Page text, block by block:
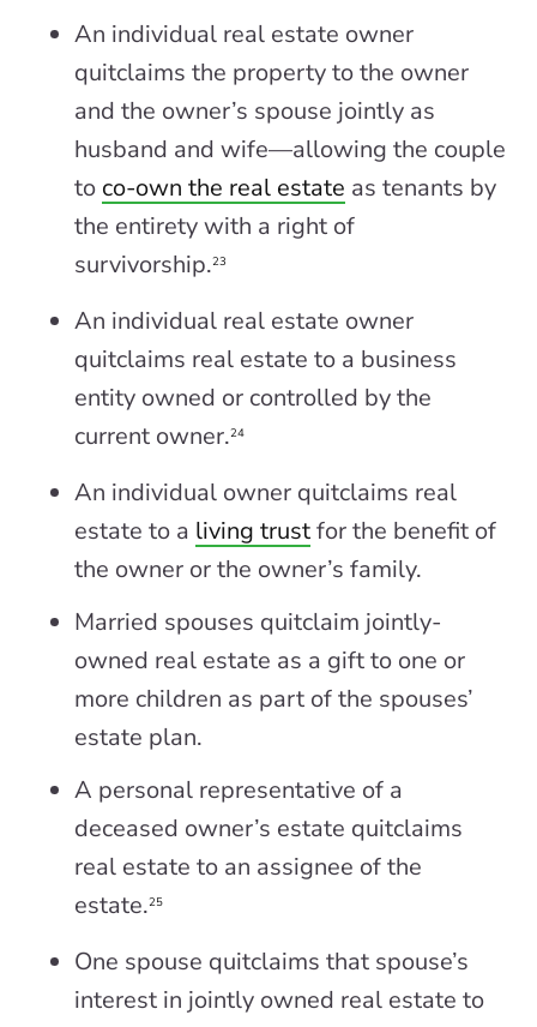
An individual real estate owner
quitclaims the property to the owner
and the owner’s spouse jointly as
husband and wife—allowing the couple
to co-own the real estate as tenants by
the entirety with a right of
survivorship.23
An individual real estate owner
quitclaims real estate to a business
entity owned or controlled by the
current owner.24
An individual owner quitclaims real
estate to a living trustfor the benefit of
the owner or the owner’s family.
Married spouses quitclaim jointly-
owned real estate as a gift to one or
more children as part of the spouses’
estate plan.
A personal representative of a
deceased owner’s estate quitclaims
real estate to an assignee of the
estate.25
One spouse quitclaims that spouse’s
interest in jointly owned real estate to